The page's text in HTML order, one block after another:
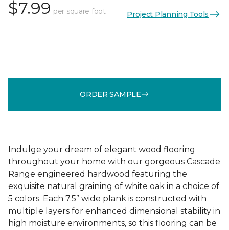
$7.99 per square foot Project Planning Tools
ORDER SAMPLE
Indulge your dream of elegant wood flooring
throughout your home with our gorgeous Cascade
Range engineered hardwood featuring the
exquisite natural graining of white oak in a choice of
5 colors. Each 7.5” wide plank is constructed with
multiple layers for enhanced dimensional stability in
high moisture environments, so this flooring can be